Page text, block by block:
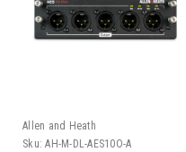
Allen and Heath
Sku: AH-M-DL-AES10O-A